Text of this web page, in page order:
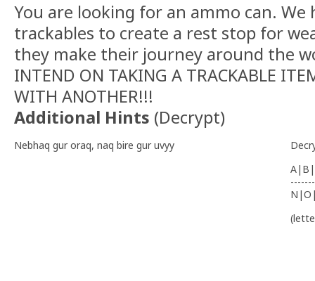
You are looking for an ammo can. We
trackables to create a rest stop for
they make their journey around the
INTEND ON TAKING A TRACKABLE
WITH ANOTHER!!!
Additional Hints (Decrypt)
Nebhaq gur oraq, naq bire gur uvyy